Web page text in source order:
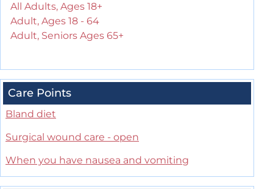
All Adults, Ages 18+
Adult, Ages 18 - 64
Adult, Seniors Ages 65+
Care Points
Bland diet
Surgical wound care - open
When you have nausea and vomiting